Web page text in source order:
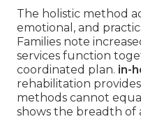
The holistic method
emotional, and
Families note
services function
coordinated plan. in-
rehabilitation
methods cannot
shows the breadth of